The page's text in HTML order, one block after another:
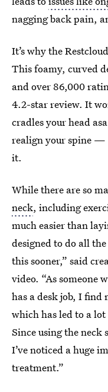
nagging back pain,
It’s why the
This foamy, curved
and over 86,000
4.2-star review. It
cradles your head
realign your spine —
it.
While there are so
neck, including
much easier than
designed to do all
this sooner,” said
video. “As someone
has a desk job, I find
which has led to a
Since using the neck
I’ve noticed a huge
treatment.”